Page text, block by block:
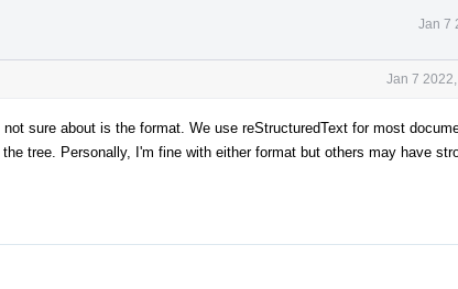
Jan 7
Jan 7
sure about is the format. We use reStructuredText for most
tree. Personally, I'm fine with either format but others may have